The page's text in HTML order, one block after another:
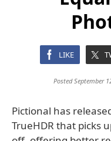
LIKE
Posted September
Pictional has
TrueHDR that picks